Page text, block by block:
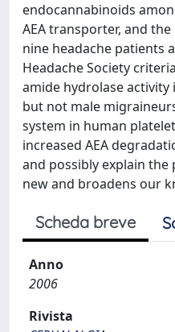
endocannabinoids
AEA transporter, and
nine headache patients
Headache Society
amide hydrolase activity
but not male
system in human
increased AEA
and possibly explain
new and broadens our
Scheda breve
Anno
2006
Rivista